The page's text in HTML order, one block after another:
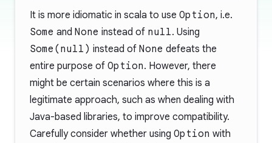
It is more idiomatic in scala to use Option, i.e.
Some and None instead of null. Using
Some(null) instead of None defeats the
entire purpose of Option. However, there
might be certain scenarios where this is a
legitimate approach, such as when dealing with
Java-based libraries, to improve compatibility.
Carefully consider whether using Option with